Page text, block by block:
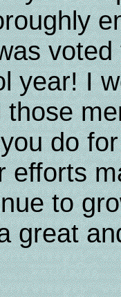
year! I
do
efforts
to
great